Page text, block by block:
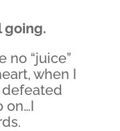
going.
no “juice”
when I
defeated
on…I